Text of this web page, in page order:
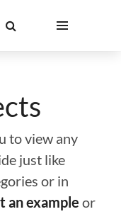
to view any
just like
or in
an example or